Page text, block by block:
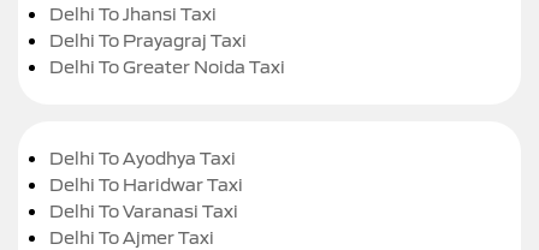
Delhi To Jhansi Taxi
Delhi To Prayagraj Taxi
Delhi To Greater Noida Taxi
Delhi To Ayodhya Taxi
Delhi To Haridwar Taxi
Delhi To Varanasi Taxi
Delhi To Ajmer Taxi